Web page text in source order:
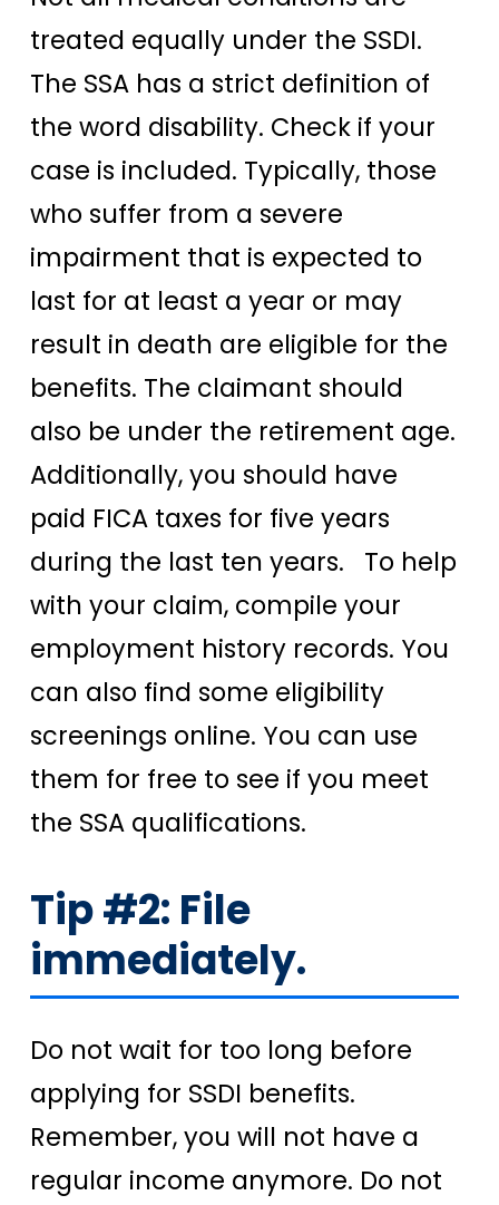
treated equally under the SSDI.
The SSA has a strict definition of
the word disability. Check if your
case is included. Typically, those
who suffer from a severe
impairment that is expected to
last for at least a year or may
result in death are eligible for the
benefits. The claimant should
also be under the retirement age.
Additionally, you should have
paid FICA taxes for five years
during the last ten years. To help
with your claim, compile your
employment history records. You
can also find some eligibility
screenings online. You can use
them for free to see if you meet
the SSA qualifications.
Tip #2: File
immediately.
Do not wait for too long before
applying for SSDI benefits.
Remember, you will not have a
regular income anymore. Do not